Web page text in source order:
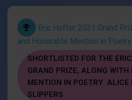
Eric Hoffer 2021 Grand
and Honorable Mention in Poetry
SHORTLISTED FOR THE
GRAND PRIZE, ALONG WITH
MENTION IN POETRY ALICE
SLIPPERS